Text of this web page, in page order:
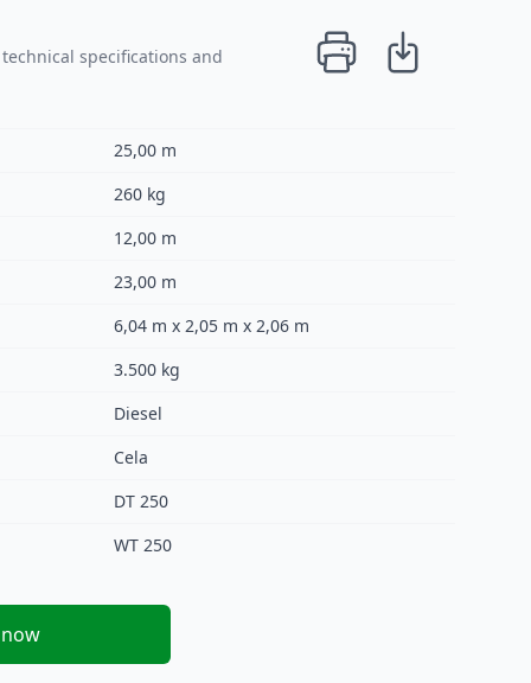
specifications and
25,00 m
260 kg
12,00 m
23,00 m
6,04 m x 2,05 m x 2,06 m
3.500 kg
Diesel
Cela
DT 250
WT 250